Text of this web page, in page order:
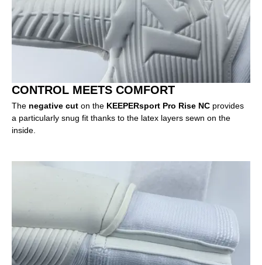
CONTROL MEETS COMFORT
The negative cut on the KEEPERsport Pro Rise NC provides
a particularly snug fit thanks to the latex layers sewn on the
inside.